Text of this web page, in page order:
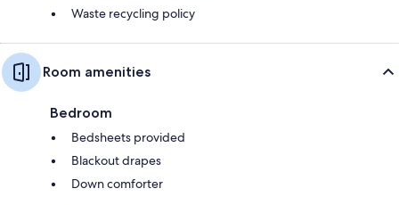
Waste recycling policy
Room amenities
Bedroom
Bedsheets provided
Blackout drapes
Down comforter